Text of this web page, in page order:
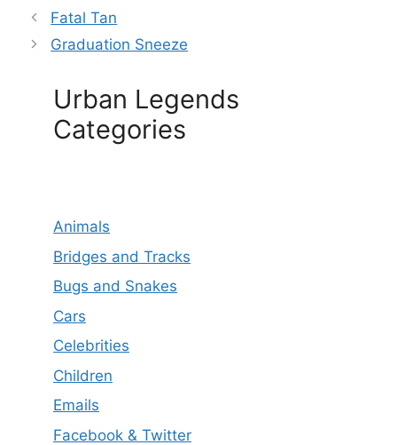
Fatal Tan
Graduation Sneeze
Urban Legends
Categories
Animals
Bridges and Tracks
Bugs and Snakes
Cars
Celebrities
Children
Emails
Facebook & Twitter